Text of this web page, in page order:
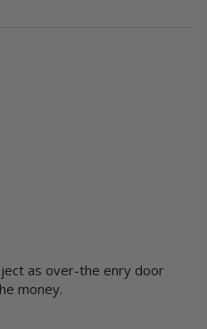
as over-the enry door
money.